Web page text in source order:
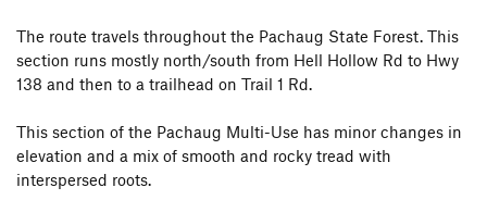
The route travels throughout the Pachaug State Forest. This
section runs mostly north/south from Hell Hollow Rd to Hwy
138 and then to a trailhead on Trail 1 Rd.
This section of the Pachaug Multi-Use has minor changes in
elevation and a mix of smooth and rocky tread with
interspersed roots.